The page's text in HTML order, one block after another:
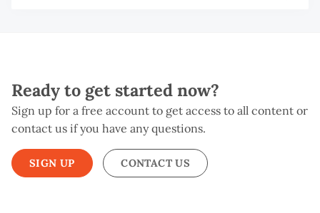
Ready to get started now?
Sign up for a free account to get access to all content or
contact us if you have any questions.
SIGN UP CONTACT US